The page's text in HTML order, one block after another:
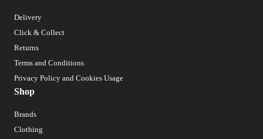
Delivery
Click & Collect
Returns
Terms and Conditions
Privacy Policy and Cookies Usage
Shop
Brands
Clothing